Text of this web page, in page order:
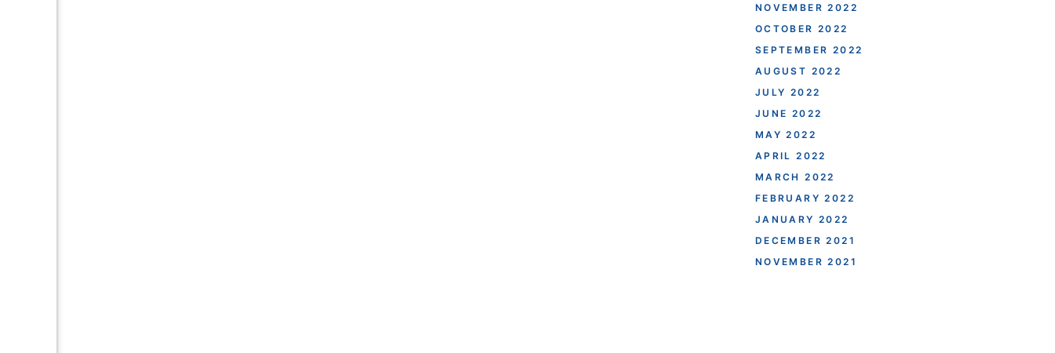
NOVEMBER 2022
OCTOBER 2022
SEPTEMBER 2022
AUGUST 2022
JULY 2022
JUNE 2022
MAY 2022
APRIL 2022
MARCH 2022
FEBRUARY 2022
JANUARY 2022
DECEMBER 2021
NOVEMBER 2021